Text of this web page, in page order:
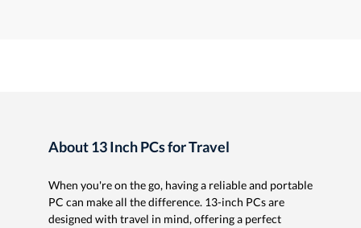
About 13 Inch PCs for Travel
When you're on the go, having a reliable and portable
PC can make all the difference. 13-inch PCs are
designed with travel in mind, offering a perfect